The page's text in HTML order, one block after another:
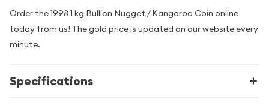
Order the 1998 1 kg Bullion Nugget / Kangaroo Coin online
today from us! The gold price is updated on our website every
minute.
Specifications